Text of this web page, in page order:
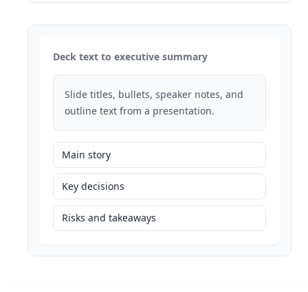
Deck text to executive summary
Slide titles, bullets, speaker notes, and
outline text from a presentation.
Main story
Key decisions
Risks and takeaways